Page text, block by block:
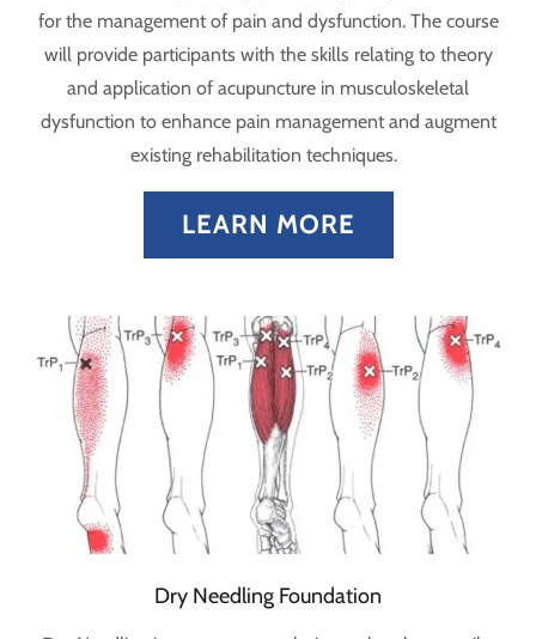
for the management of pain and dysfunction. The course
will provide participants with the skills relating to theory
and application of acupuncture in musculoskeletal
dysfunction to enhance pain management and augment
existing rehabilitation techniques.
LEARN MORE
Dry Needling Foundation